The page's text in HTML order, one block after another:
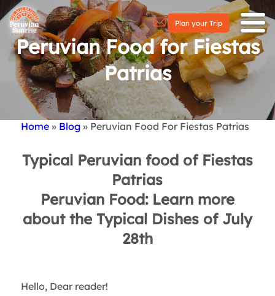
Plan your Trip
Peruvian Food for Fiestas
Patrias
Home Blog Peruvian Food For Fiestas Patrias
Typical Peruvian food of Fiestas
Patrias
Peruvian Food: Learn more
about the Typical Dishes of July
28th
Hello, Dear reader!